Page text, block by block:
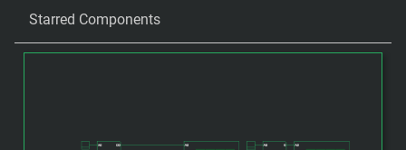
Starred Components